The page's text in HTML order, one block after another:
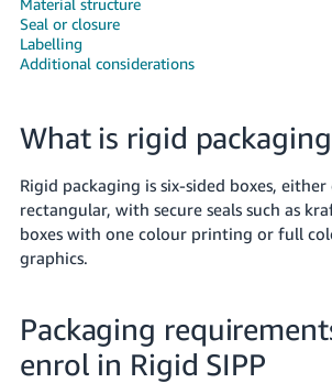
English
Italiano
- IT
本
語
-
JP
English
Español
- ES
Log
In
Sign
Up
Material structure
Seal or closure
Labelling
Additional considerations
What is rigid
Rigid packaging is six-sided boxes, either
rectangular, with secure seals such as
boxes with one colour printing or full
graphics.
Packaging
enrol in Rigid SIPP